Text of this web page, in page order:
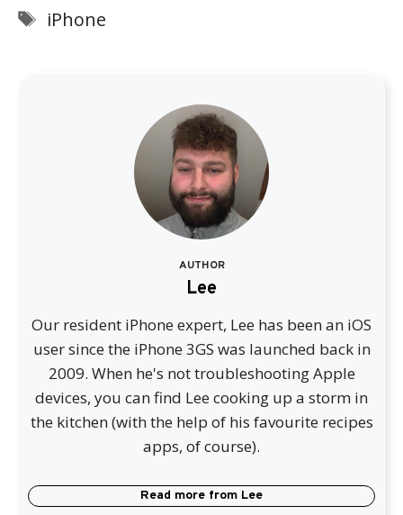
Tags
iPhone
AUTHOR
Lee
Our resident iPhone expert, Lee has been an iOS
user since the iPhone 3GS was launched back in
2009. When he's not troubleshooting Apple
devices, you can find Lee cooking up a storm in
the kitchen (with the help of his favourite recipes
apps, of course).
Read more from Lee